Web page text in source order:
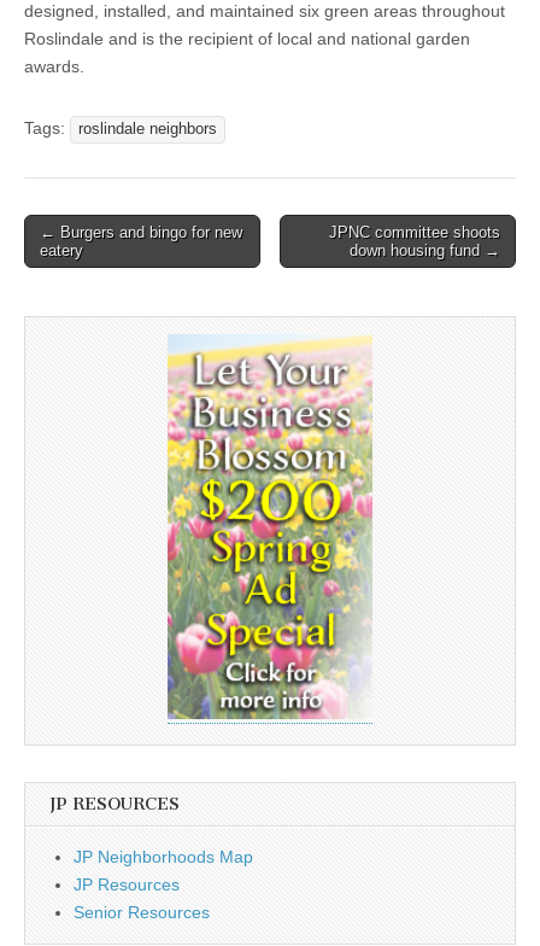
designed, installed, and maintained six green areas throughout
Roslindale and is the recipient of local and national garden
awards.
Tags: roslindale neighbors
Post
navigation
← Burgers and bingo for new
eatery
JPNC committee shoots
down housing fund →
JP RESOURCES
JP Neighborhoods Map
JP Resources
Senior Resources